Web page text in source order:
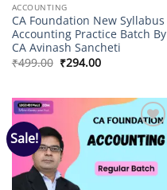
ACCOUNTING
CA Foundation New Syllabus
Accounting Practice Batch By
CA Avinash Sancheti
₹499.00 Original
price
₹294.00Current
price
Sale!
Add to
wishlist